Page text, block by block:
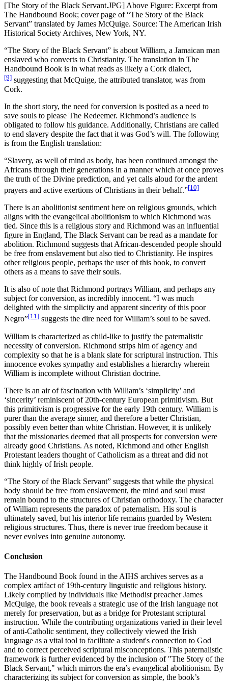
[The Story of the Black Servant.JPG] Above Figure: Excerpt from
The Handbound Book; cover page of “The Story of the Black
Servant” translated by James McQuige. Source: The American Irish
Historical Society Archives, New York, NY.
“The Story of the Black Servant” is about William, a Jamaican man
enslaved who converts to Christianity. The translation in The
Handbound Book is in what reads as likely a Cork dialect,
[9] suggesting that McQuige, the attributed translator, was from
Cork.
In the short story, the need for conversion is posited as a need to
save souls to please The Redeemer. Richmond’s audience is
obligated to follow his guidance. Additionally, Christians are called
to end slavery despite the fact that it was God’s will. The following
is from the English translation:
“Slavery, as well of mind as body, has been continued amongst the
Africans through their generations in a manner which at once proves
the truth of the Divine prediction, and yet calls aloud for the ardent
prayers and active exertions of Christians in their behalf.”[10]
There is an abolitionist sentiment here on religious grounds, which
aligns with the evangelical abolitionism to which Richmond was
tied. Since this is a religious story and Richmond was an influential
figure in England, The Black Servant can be read as a mandate for
abolition. Richmond suggests that African-descended people should
be free from enslavement but also tied to Christianity. He inspires
other religious people, perhaps the user of this book, to convert
others as a means to save their souls.
It is also of note that Richmond portrays William, and perhaps any
subject for conversion, as incredibly innocent. “I was much
delighted with the simplicity and apparent sincerity of this poor
Negro”[11] suggests the dire need for William’s soul to be saved.
William is characterized as child-like to justify the paternalistic
necessity of conversion. Richmond strips him of agency and
complexity so that he is a blank slate for scriptural instruction. This
innocence evokes sympathy and establishes a hierarchy wherein
William is incomplete without Christian doctrine.
There is an air of fascination with William’s ‘simplicity’ and
‘sincerity’ reminiscent of 20th-century European primitivism. But
this primitivism is progressive for the early 19th century. William is
purer than the average sinner, and therefore a better Christian,
possibly even better than white Christian. However, it is unlikely
that the missionaries deemed that all prospects for conversion were
already good Christians. As noted, Richmond and other English
Protestant leaders thought of Catholicism as a threat and did not
think highly of Irish people.
“The Story of the Black Servant” suggests that while the physical
body should be free from enslavement, the mind and soul must
remain bound to the structures of Christian orthodoxy. The character
of William represents the paradox of paternalism. His soul is
ultimately saved, but his interior life remains guarded by Western
religious structures. Thus, there is never true freedom because it
never evolves into genuine autonomy.
Conclusion
The Handbound Book found in the AIHS archives serves as a
complex artifact of 19th-century linguistic and religious history.
Likely compiled by individuals like Methodist preacher James
McQuige, the book reveals a strategic use of the Irish language not
merely for preservation, but as a bridge for Protestant scriptural
instruction. While the contributing organizations varied in their level
of anti-Catholic sentiment, they collectively viewed the Irish
language as a vital tool to facilitate a student's connection to God
and to correct perceived scriptural misconceptions. This paternalistic
framework is further evidenced by the inclusion of "The Story of the
Black Servant," which mirrors the era’s evangelical abolitionism. By
characterizing its subject for conversion as simple, the book’s